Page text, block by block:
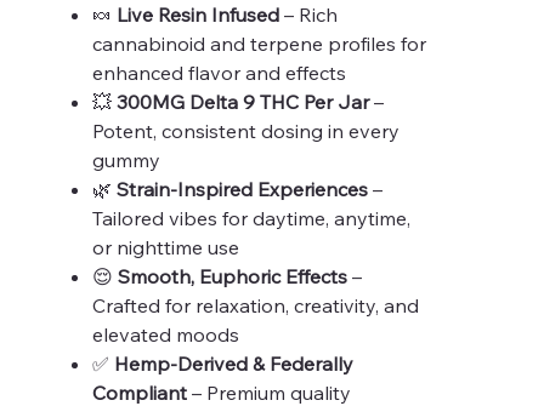
🍬 Live Resin Infused– Rich
cannabinoid and terpene profiles for
enhanced flavor and effects
💥 300MG Delta 9 THC Per Jar–
Potent, consistent dosing in every
gummy
🌿 Strain-Inspired Experiences–
Tailored vibes for daytime, anytime,
or nighttime use
😌 Smooth, Euphoric Effects–
Crafted for relaxation, creativity, and
elevated moods
✅ Hemp-Derived & Federally
Compliant– Premium quality